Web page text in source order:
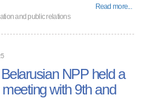
Read more...
and public relations
NPP held a
with 9th and